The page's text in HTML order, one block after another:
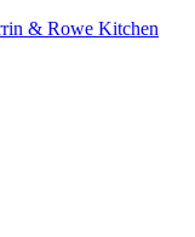
& Rowe Kitchen